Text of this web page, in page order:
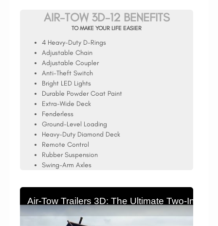
AIR-TOW 3D-12 BENEFITS
TO MAKE YOUR LIFE EASIER
4 Heavy-Duty D-Rings
Adjustable Chain
Adjustable Coupler
Anti-Theft Switch
Bright LED Lights
Durable Powder Coat Paint
Extra-Wide Deck
Fenderless
Ground-Level Loading
Heavy-Duty Diamond Deck
Remote Control
Rubber Suspension
Swing-Arm Axles
Air-Tow Trailers 3D: The Ultimate Two-In-